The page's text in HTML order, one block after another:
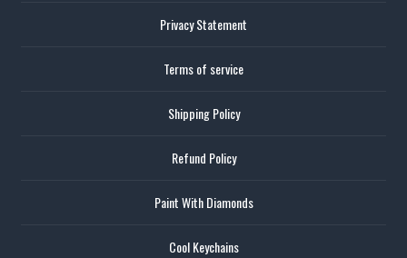
Privacy Statement
Terms of service
Shipping Policy
Refund Policy
Paint With Diamonds
Cool Keychains